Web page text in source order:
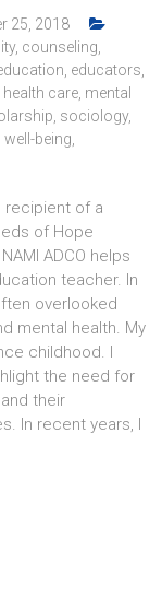
25, 2018
, counseling
educators
health care mental
sociology,
,well-being
recipient of a
of Hope
ADCO helps
teacher. In
overlooked
mental health. My
childhood. I
the need for
their
In recent years, I